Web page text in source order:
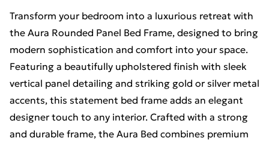
Transform your bedroom into a luxurious retreat with
the Aura Rounded Panel Bed Frame, designed to bring
modern sophistication and comfort into your space.
Featuring a beautifully upholstered finish with sleek
vertical panel detailing and striking gold or silver metal
accents, this statement bed frame adds an elegant
designer touch to any interior. Crafted with a strong
and durable frame, the Aura Bed combines premium